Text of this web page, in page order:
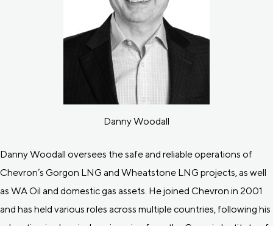
Danny Woodall
Danny Woodall oversees the safe and reliable operations of
Chevron’s Gorgon LNG and Wheatstone LNG projects, as well
as WA Oil and domestic gas assets. He joined Chevron in 2001
and has held various roles across multiple countries, following his